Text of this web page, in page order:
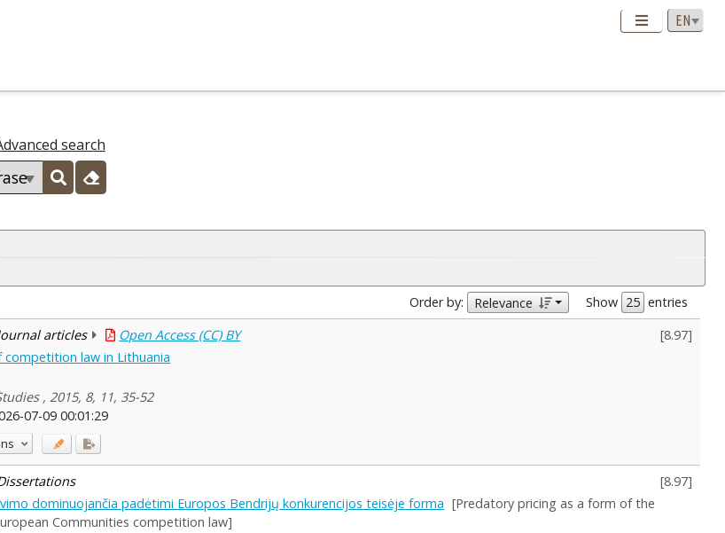
search
Order by: Relevance Show
entries
articles Open Access (CC) BY [8.97]
law in Lithuania
, 2015, 8, 11, 35-52
07-09 00:01:29
[8.97]
dominuojančia padėtimi Europos Bendrijų konkurencijos teisėje forma [Predatory pricing as a form of the
Communities competition law]